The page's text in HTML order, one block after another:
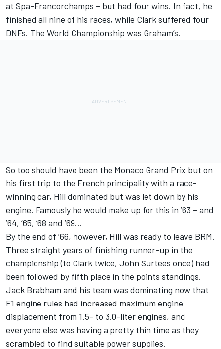
at Spa-Francorchamps – but had four wins. In fact, he
finished all nine of his races, while Clark suffered four
DNFs. The World Championship was Graham’s.
So too should have been the Monaco Grand Prix but on
his first trip to the French principality with a race-
winning car, Hill dominated but was let down by his
engine. Famously he would make up for this in ’63 – and
’64, ’65, ’68 and ’69…
By the end of ’66, however, Hill was ready to leave BRM.
Three straight years of finishing runner-up in the
championship (to Clark twice, John Surtees once) had
been followed by fifth place in the points standings.
Jack Brabham and his team was dominating now that
F1 engine rules had increased maximum engine
displacement from 1.5- to 3.0-liter engines, and
everyone else was having a pretty thin time as they
scrambled to find suitable power supplies.